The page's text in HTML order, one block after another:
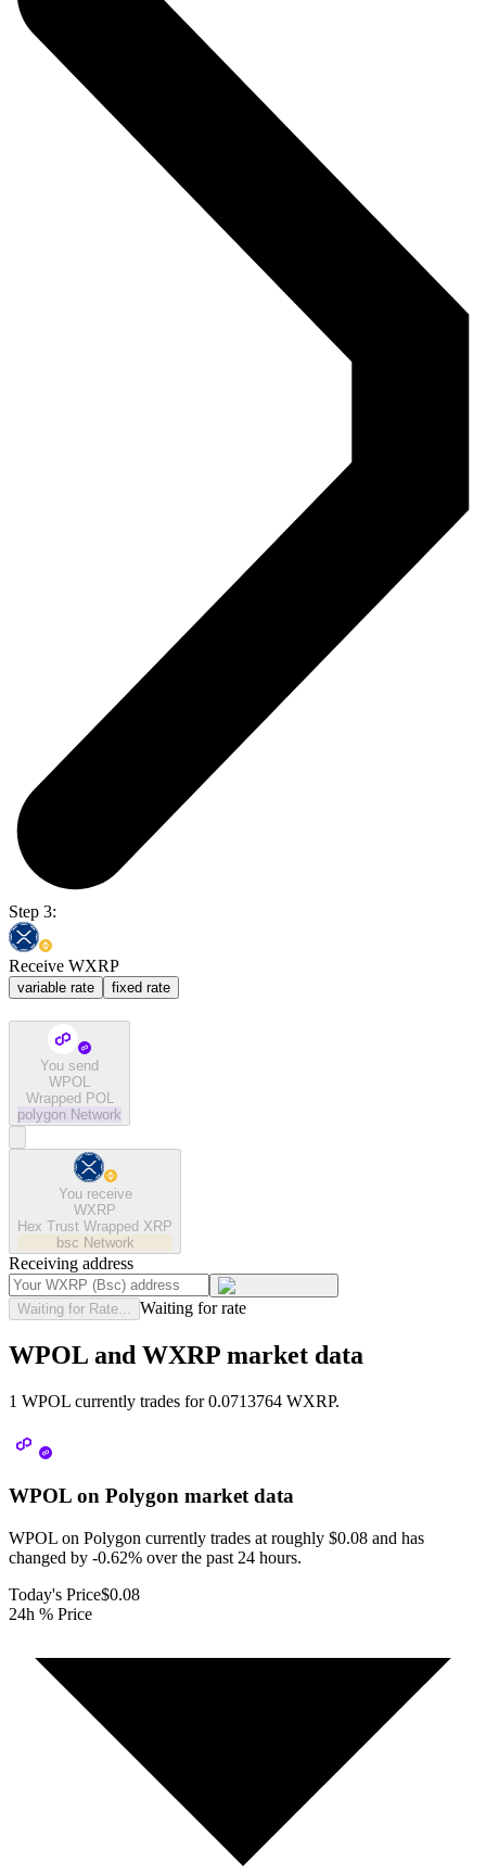
Step 3:
Receive WXRP
variable rate fixed rate
You send
WPOL
Wrapped POL
polygon Network
You receive
WXRP
Hex Trust Wrapped XRP
bsc Network
Receiving address
Waiting for Rate... Waiting for rate
WPOL and WXRP market data
1 WPOL currently trades for 0.0713764 WXRP.
WPOL on Polygon market data
WPOL on Polygon currently trades at roughly $0.08 and has
changed by -0.62% over the past 24 hours.
Today's Price$0.08
24h % Price